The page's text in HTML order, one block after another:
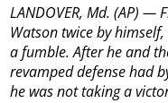
LANDOVER, Md. (AP) —
Watson twice by
a fumble. After he and
revamped defense had
he was not taking a